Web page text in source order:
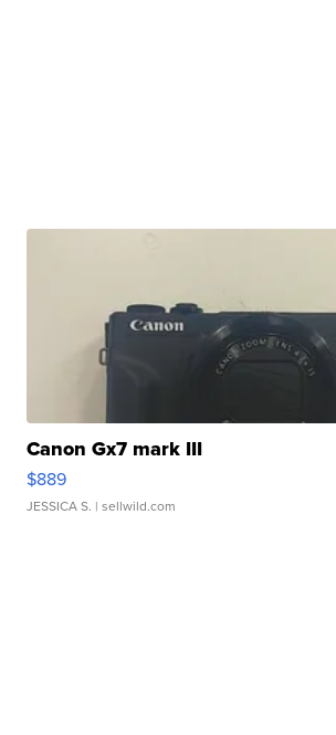
Canon Gx7 mark III
$889
JESSICA S. | sellwild.com